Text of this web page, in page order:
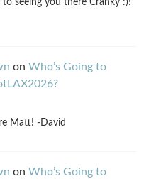
to seeing you there Cranky :)!
on Who’s Going to
Matt! -David
on Who’s Going to